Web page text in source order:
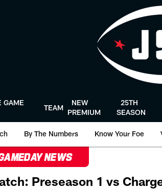
GAME
TEAM
NEW
PREMIUM
25TH
SEASON
By The Numbers Know Your Foe
NEWS
Preseason 1 vs